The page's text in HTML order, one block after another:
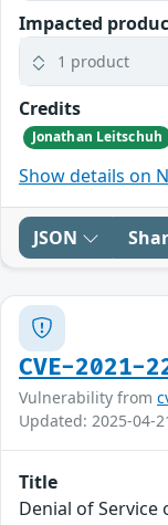
Impacted
1 product
Credits
Jonathan Leitschuh
Show details on
JSON
CVE-2021-
Vulnerability from
Updated: 2025-04-
Title
Denial of